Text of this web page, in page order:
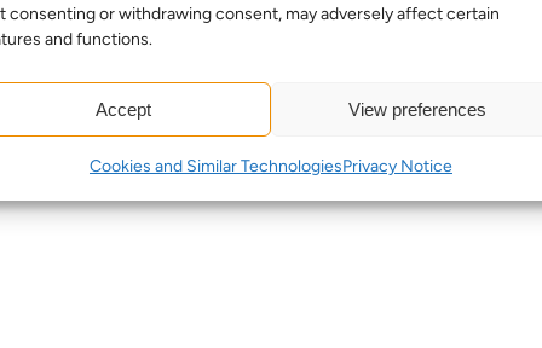
consenting or withdrawing consent, may adversely affect certain
and functions.
Accept View preferences
Cookies and Similar TechnologiesPrivacy Notice
Sectors
About us